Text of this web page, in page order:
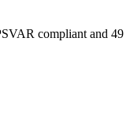
compliant and 49